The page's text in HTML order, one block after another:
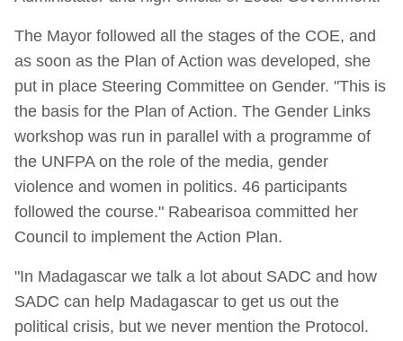
The Mayor followed all the stages of the COE, and
as soon as the Plan of Action was developed, she
put in place Steering Committee on Gender. "This is
the basis for the Plan of Action. The Gender Links
workshop was run in parallel with a programme of
the UNFPA on the role of the media, gender
violence and women in politics. 46 participants
followed the course." Rabearisoa committed her
Council to implement the Action Plan.
"In Madagascar we talk a lot about SADC and how
SADC can help Madagascar to get us out the
political crisis, but we never mention the Protocol.